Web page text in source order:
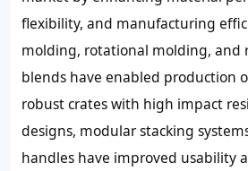
flexibility, and manufacturing
molding, rotational molding, and
blends have enabled production
robust crates with high impact
designs, modular stacking
handles have improved usability